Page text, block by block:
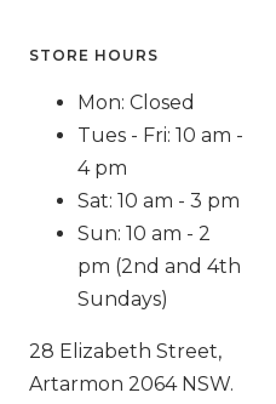
STORE HOURS
Mon: Closed
Tues - Fri: 10 am -
4 pm
Sat: 10 am - 3 pm
Sun: 10 am - 2
pm (2nd and 4th
Sundays)
28 Elizabeth Street,
Artarmon 2064 NSW.